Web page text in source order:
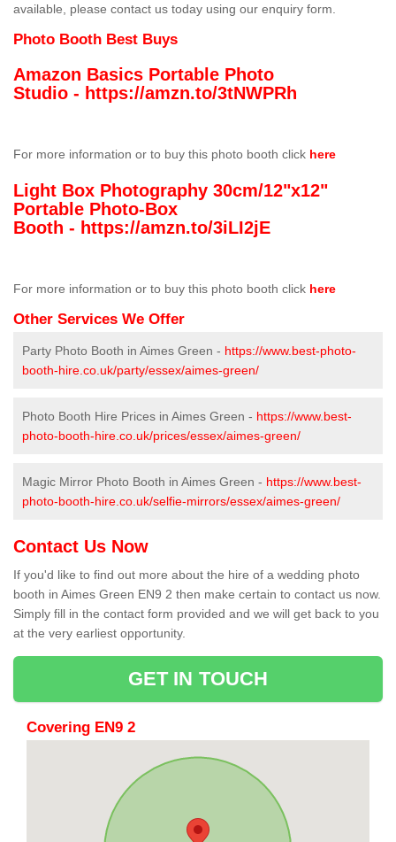
available, please contact us today using our enquiry form.
Photo Booth Best Buys
Amazon Basics Portable Photo
Studio - https://amzn.to/3tNWPRh
For more information or to buy this photo booth click here
Light Box Photography 30cm/12"x12"
Portable Photo-Box
Booth - https://amzn.to/3iLI2jE
For more information or to buy this photo booth click here
Other Services We Offer
Party Photo Booth in Aimes Green - https://www.best-photo-
booth-hire.co.uk/party/essex/aimes-green/
Photo Booth Hire Prices in Aimes Green - https://www.best-
photo-booth-hire.co.uk/prices/essex/aimes-green/
Magic Mirror Photo Booth in Aimes Green - https://www.best-
photo-booth-hire.co.uk/selfie-mirrors/essex/aimes-green/
Contact Us Now
If you'd like to find out more about the hire of a wedding photo
booth in Aimes Green EN9 2 then make certain to contact us now.
Simply fill in the contact form provided and we will get back to you
at the very earliest opportunity.
GET IN TOUCH
Covering EN9 2